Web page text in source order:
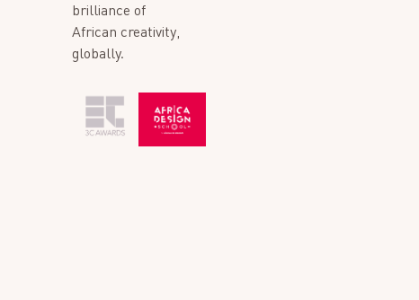
brilliance of
African creativity,
globally.